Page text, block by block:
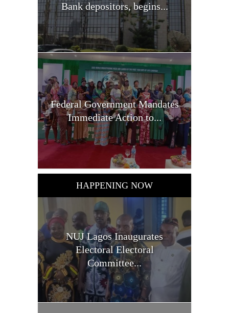
Bank depositors, begins...
Federal Government Mandates
Immediate Action to...
HAPPENING NOW
NUJ Lagos Inaugurates
Electoral Electoral
Committee...